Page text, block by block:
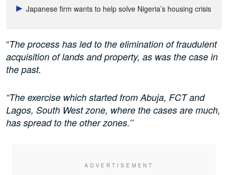
Japanese firm wants to help solve Nigeria’s housing crisis
“The process has led to the elimination of fraudulent
acquisition of lands and property, as was the case in
the past.
“The exercise which started from Abuja, FCT and
Lagos, South West zone, where the cases are much,
has spread to the other zones.’’